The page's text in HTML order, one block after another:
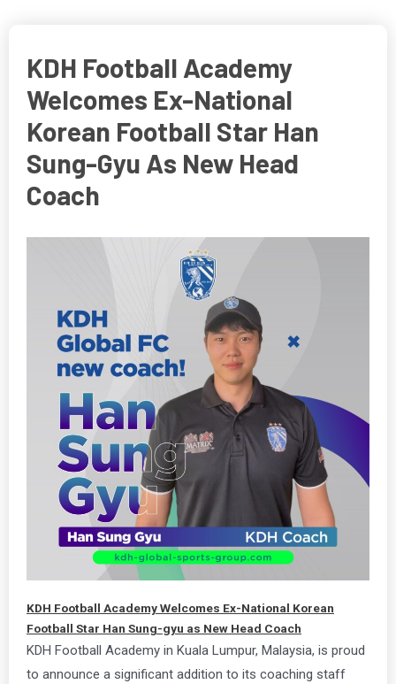
KDH Football Academy
Welcomes Ex-National
Korean Football Star Han
Sung-Gyu As New Head
Coach
KDH Football Academy Welcomes Ex-National Korean
Football Star Han Sung-gyu as New Head Coach
KDH Football Academy in Kuala Lumpur, Malaysia, is proud
to announce a significant addition to its coaching staff